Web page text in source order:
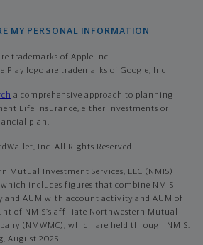
MY PERSONAL INFORMATION
trademarks of Apple Inc
Play logo are trademarks of Google, Inc
a comprehensive approach to planning
Life Insurance, either investments or
plan.
Inc. All Rights Reserved.
Mutual Investment Services, LLC (NMIS)
includes figures that combine NMIS
and AUM with account activity and AUM of
of NMIS’s affiliate Northwestern Mutual
(NMWMC), which are held through NMIS.
August 2025.